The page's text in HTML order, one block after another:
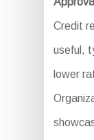
Credit
useful,
lower